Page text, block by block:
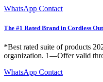
WhatsApp Contact
The #1 Rated Brand in Cordless
*Best rated suite of products
organization. 1—Offer valid
WhatsApp Contact